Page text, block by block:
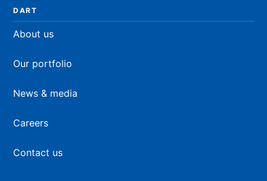
DART
About us
Our portfolio
News & media
Careers
Contact us